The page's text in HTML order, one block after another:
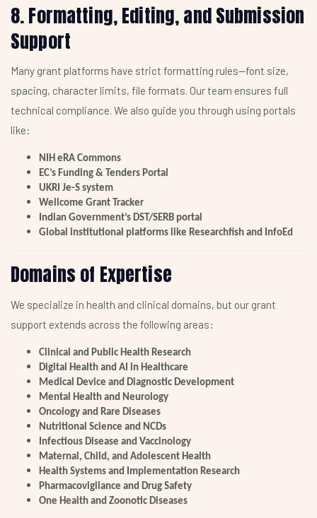
8. Formatting, Editing, and Submission
Support
Many grant platforms have strict formatting rules—font size,
spacing, character limits, file formats. Our team ensures full
technical compliance. We also guide you through using portals
like:
NIH eRA Commons
EC’s Funding & Tenders Portal
UKRI Je-S system
Wellcome Grant Tracker
Indian Government’s DST/SERB portal
Global institutional platforms like Researchfish and InfoEd
Domains of Expertise
We specialize in health and clinical domains, but our grant
support extends across the following areas:
Clinical and Public Health Research
Digital Health and AI in Healthcare
Medical Device and Diagnostic Development
Mental Health and Neurology
Oncology and Rare Diseases
Nutritional Science and NCDs
Infectious Disease and Vaccinology
Maternal, Child, and Adolescent Health
Health Systems and Implementation Research
Pharmacovigilance and Drug Safety
One Health and Zoonotic Diseases